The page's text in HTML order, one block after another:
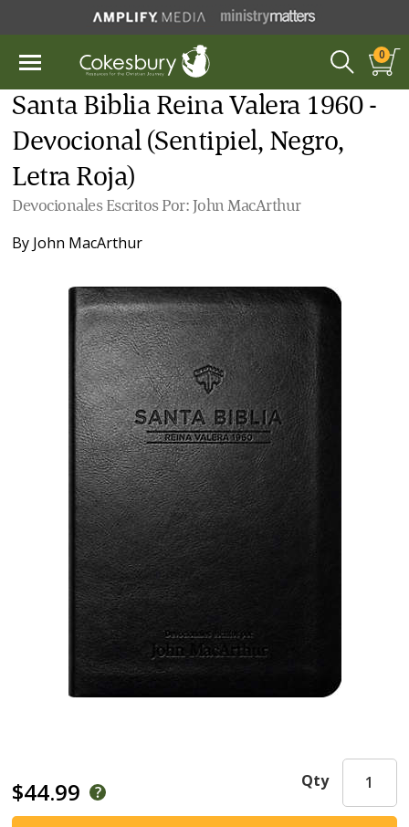
0
Santa Biblia Reina Valera 1960 -
Devocional (Sentipiel, Negro,
Letra Roja)
Devocionales Escritos Por: John MacArthur
By John MacArthur
$44.99 Qty